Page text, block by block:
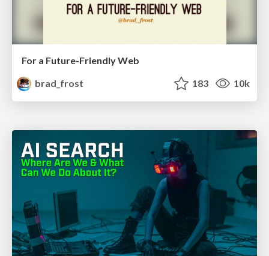
For a Future-Friendly Web
brad_frost
183 10k